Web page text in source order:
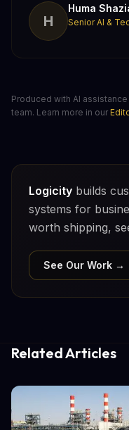
H
Huma
Senior AI &
Produced with AI
team. Learn more in our
Logicity builds
systems for
worth shipping,
See Our Work →
Related Articles